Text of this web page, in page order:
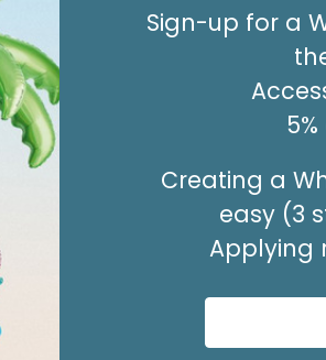
Sign-up for a
Creating a
easy (3
Applying